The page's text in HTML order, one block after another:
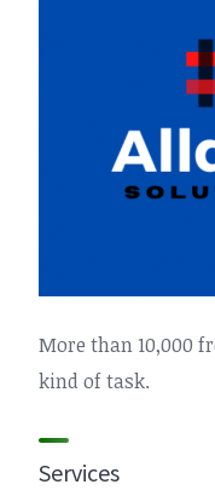
More than 10,000
kind of task.
Services